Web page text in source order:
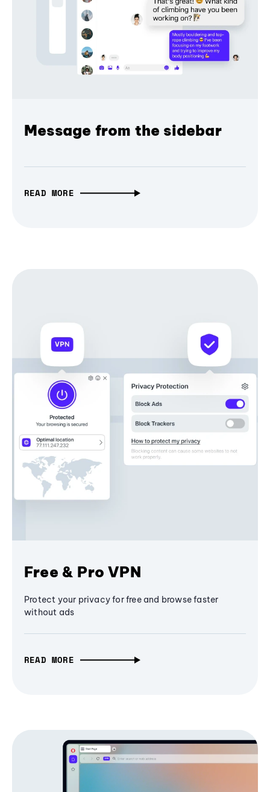
Message from the sidebar
READ MORE
Free & Pro VPN
Protect your privacy for free and browse faster
without ads
READ MORE